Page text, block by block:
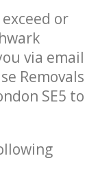
or
via email
Removals
SE5 to